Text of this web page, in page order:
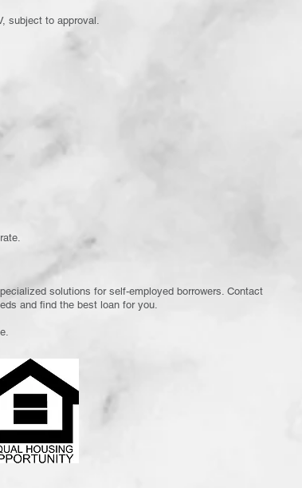
subject to approval.
solutions for self-employed borrowers. Contact
and find the best loan for you.